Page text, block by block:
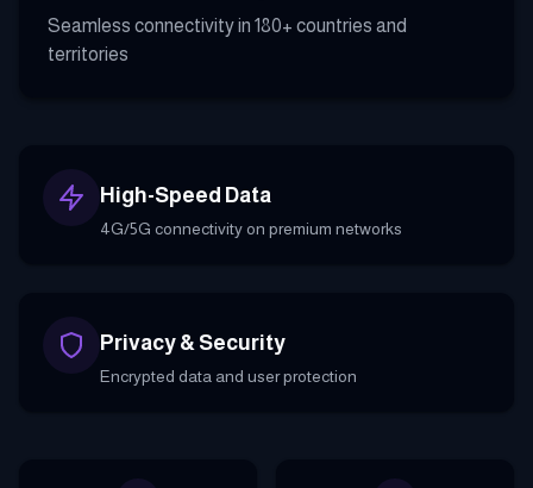
Seamless connectivity in 180+ countries and
territories
High-Speed Data
4G/5G connectivity on premium networks
Privacy & Security
Encrypted data and user protection